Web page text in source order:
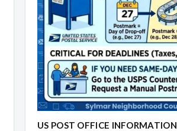
US POST OFFICE INFORMATION